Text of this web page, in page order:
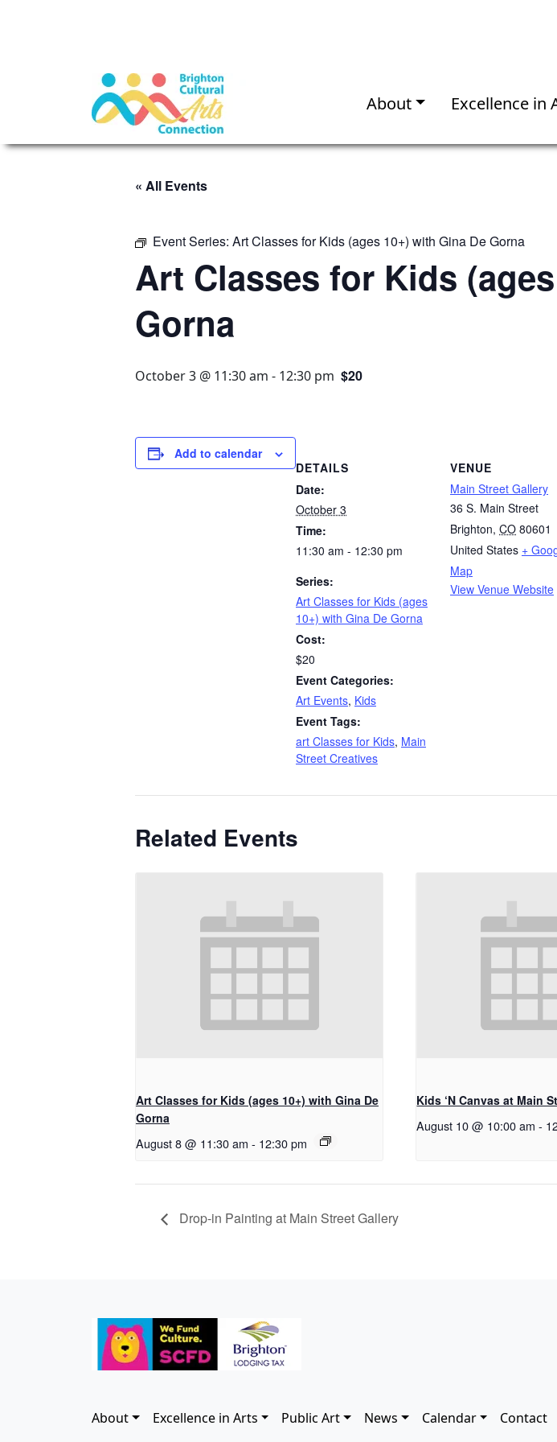
About Excellence in
« All Events
Event Series: Art Classes for Kids (ages 10+) with Gina De Gorna
Art Classes for Kids
Gorna
October 3 @ 11:30 am - 12:30 pm $20
Add to calendar
DETAILS
Date:
October 3
Time:
11:30 am - 12:30 pm
Series:
Art Classes for Kids (ages
10+) with Gina De Gorna
Cost:
$20
Event Categories:
Art Events, Kids
Event Tags:
art Classes for Kids, Main
Street Creatives
VENUE
Main Street Gallery
36 S. Main Street
Brighton, CO 80601
United States +
Map
View Venue Website
Related Events
Art Classes for Kids (ages 10+) with Gina De
Gorna
August 8 @ 11:30 am - 12:30 pm
Kids ‘N Canvas at Main
August 10 @ 10:00 am -
Drop-in Painting at Main Street Gallery
About Excellence in Arts Public Art News Calendar Contact